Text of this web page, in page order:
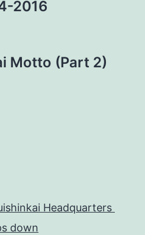
2016
Motto (Part 2)
Headquarters
down